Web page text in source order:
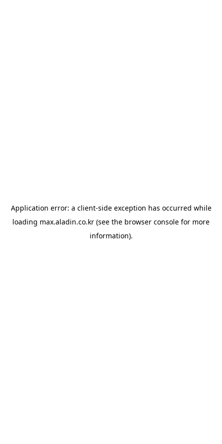
Application error: a client-side exception has occurred while
loading max.aladin.co.kr (see the browser console for more
information).